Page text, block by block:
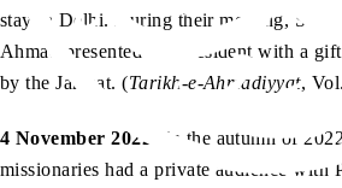
stay in Delhi. During their meeting,
Ahmad presented the President with a
by the Jamaat. (Tarikh-e-Ahmadiyyat,
4 November 2022:
In the autumn of
missionaries had a private audience with